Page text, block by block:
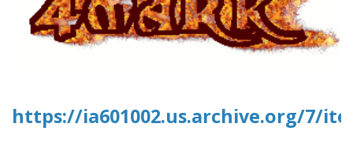
https://ia601002.us.archive.org/7/